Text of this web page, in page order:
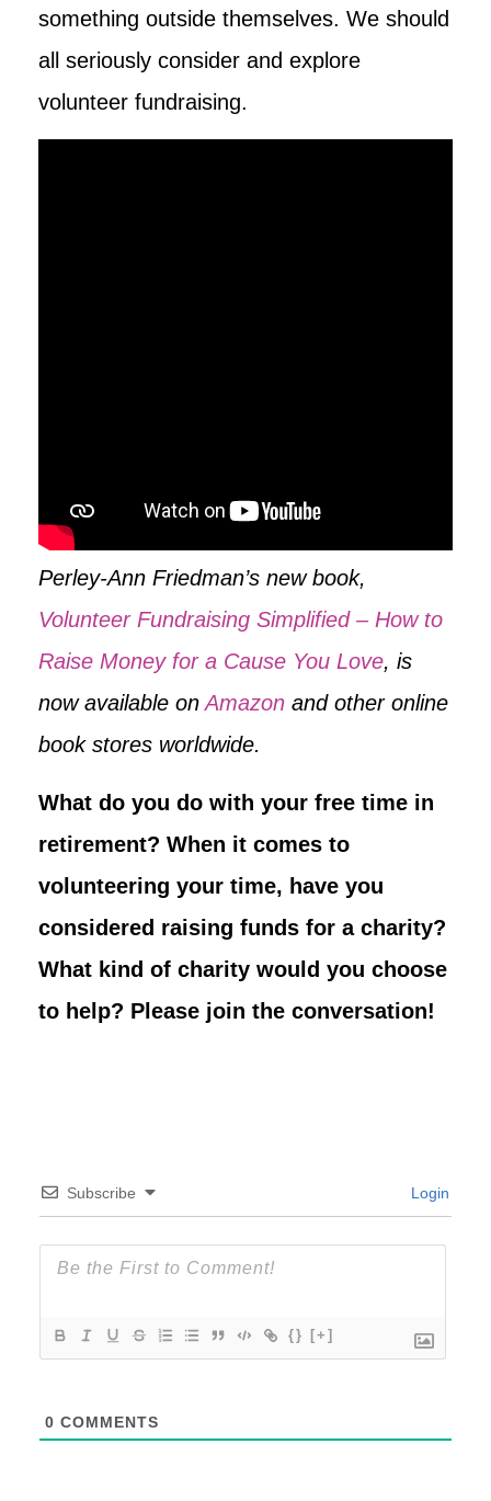
something outside themselves. We should
all seriously consider and explore
volunteer fundraising.
Perley-Ann Friedman’s new book,
Volunteer Fundraising Simplified – How to
Raise Money for a Cause You Love, is
now available onAmazon and other online
book stores worldwide.
What do you do with your free time in
retirement? When it comes to
volunteering your time, have you
considered raising funds for a charity?
What kind of charity would you choose
to help? Please join the conversation!
Subscribe Login
{} [+]
0 COMMENTS